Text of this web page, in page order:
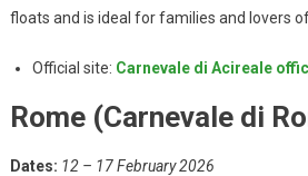
floats and is ideal for families and lovers
Official site: Carnevale di Acireale
Rome (Carnevale di
Dates: 12 – 17 February 2026